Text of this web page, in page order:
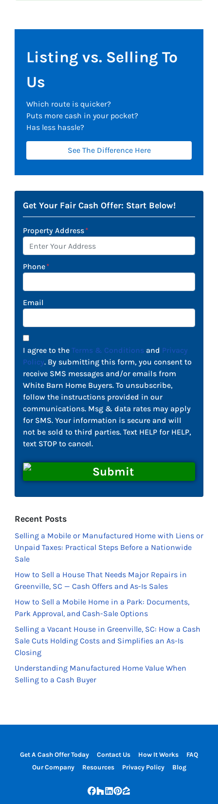
Listing vs. Selling To
Us
Which route is quicker?
Puts more cash in your pocket?
Has less hassle?
See The Difference Here
Get Your Fair Cash Offer: Start Below!
Property Address*
Phone*
Email
I agree to the Terms & Conditions and Privacy
Policy. By submitting this form, you consent to
receive SMS messages and/or emails from
White Barn Home Buyers. To unsubscribe,
follow the instructions provided in our
communications. Msg & data rates may apply
for SMS. Your information is secure and will
not be sold to third parties. Text HELP for HELP,
text STOP to cancel.
Recent Posts
Selling a Mobile or Manufactured Home with Liens or
Unpaid Taxes: Practical Steps Before a Nationwide
Sale
How to Sell a House That Needs Major Repairs in
Greenville, SC — Cash Offers and As-Is Sales
How to Sell a Mobile Home in a Park: Documents,
Park Approval, and Cash-Sale Options
Selling a Vacant House in Greenville, SC: How a Cash
Sale Cuts Holding Costs and Simplifies an As-Is
Closing
Understanding Manufactured Home Value When
Selling to a Cash Buyer
Get A Cash Offer Today Contact Us How It Works
FAQ
Our Company
Resources Privacy Policy Blog
Facebook
Houzz
LinkedIn
Pinterest
Zillow